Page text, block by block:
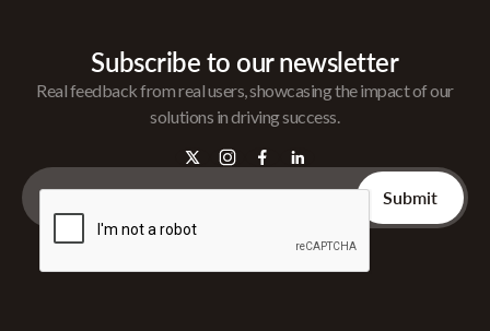
Subscribe to our newsletter
Real feedback from real users, showcasing the impact of our
solutions in driving success.